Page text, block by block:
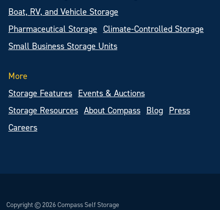
Boat, RV, and Vehicle Storage
Pharmaceutical Storage
Climate-Controlled Storage
Small Business Storage Units
More
Storage Features
Events & Auctions
Storage Resources About Compass Blog
Press
Careers
Copyright © 2026 Compass Self Storage